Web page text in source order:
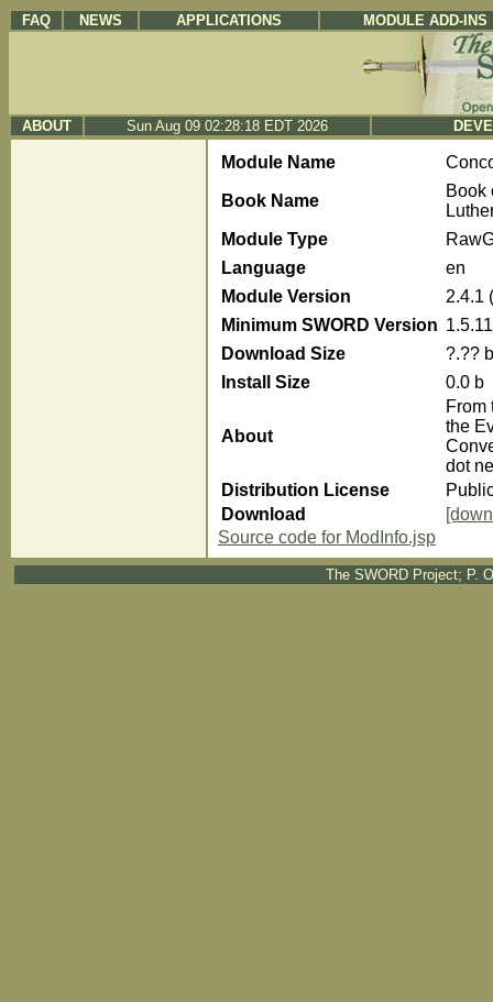
FAQ NEWS APPLICATIONS MODULE ADD-INS
ABOUT Sun Aug 09 02:28:18 EDT 2026
Module Name
Book Name
Book
Module Type
Language
en
Module Version
2.4.1
Minimum SWORD Version 1.5.11
Download Size
?.?? b
Install Size
0.0 b
About
From
the
dot
Distribution License
Download
Source code for ModInfo.jsp
The SWORD Project; P.